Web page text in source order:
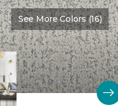
See More Colors (16)